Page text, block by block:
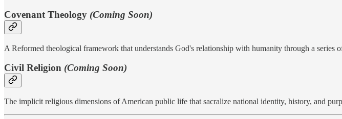
Covenant Theology (Coming Soon)
A Reformed theological framework that understands God's relationship with humanity through a
Civil Religion (Coming Soon)
The implicit religious dimensions of American public life that sacralize national identity, history, and